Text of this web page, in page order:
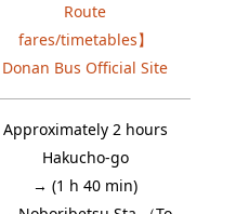
Route
fares/timetables】
Donan Bus Official Site
Approximately 2 hours
Hakucho-go
→ (1 h 40 min)